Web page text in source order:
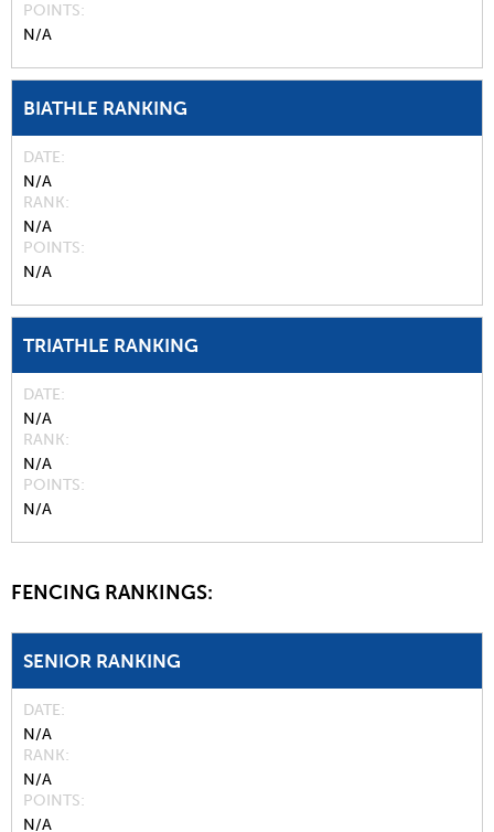
POINTS
N/A
BIATHLE RANKING
DATE
N/A
RANK
N/A
POINTS
N/A
TRIATHLE RANKING
DATE
N/A
RANK
N/A
POINTS
N/A
FENCING RANKINGS:
SENIOR RANKING
DATE
N/A
RANK
N/A
POINTS
N/A